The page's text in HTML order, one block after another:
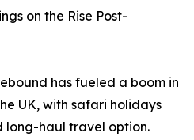
on the Rise Post-
has fueled a boom in
UK, with safari holidays
long-haul travel option.